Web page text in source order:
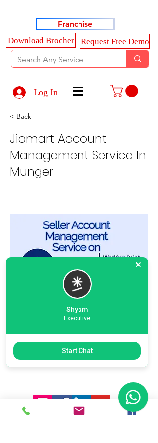
Franchise
Download Brocher
Request Free Demo
Log In
< Back
Jiomart Account
Management Service In
Munger
Previous Next
Shyam
Executive
Start Chat